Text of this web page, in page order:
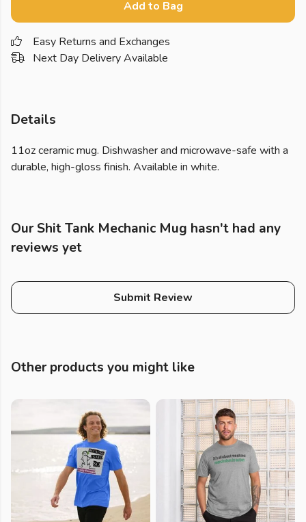
Add to Bag
Easy Returns and Exchanges
Next Day Delivery Available
Details
11oz ceramic mug. Dishwasher and microwave-safe with a
durable, high-gloss finish. Available in white.
Our Shit Tank Mechanic Mug hasn't had any
reviews yet
Submit Review
Other products you might like